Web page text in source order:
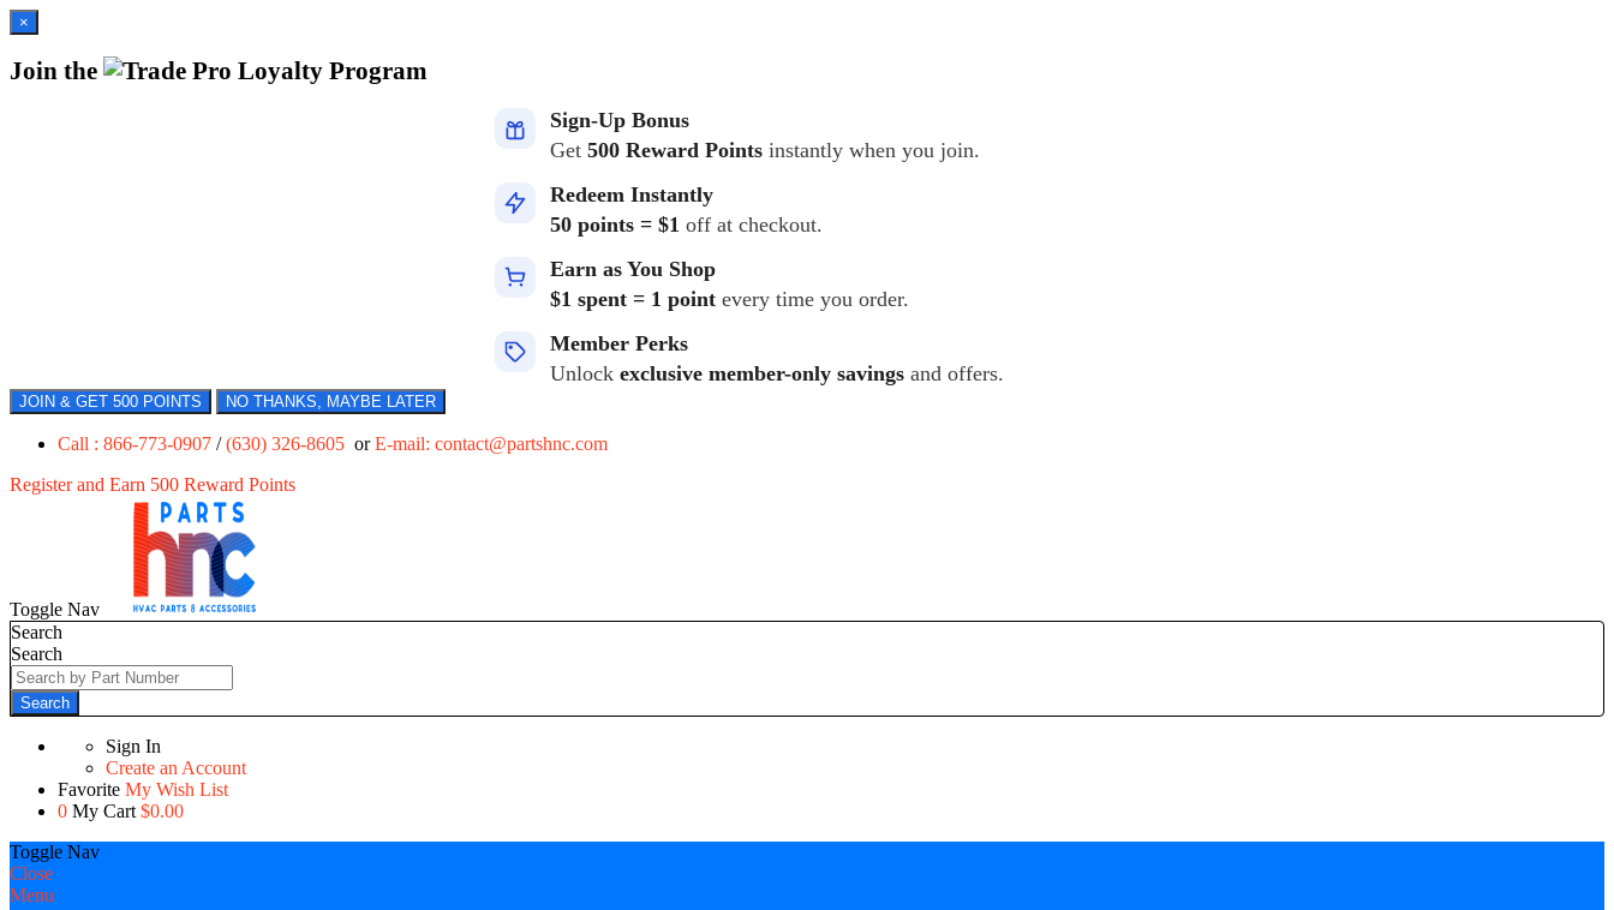
×
Join the Loyalty Program
Sign-Up Bonus
Get 500 Reward Points instantly when you join.
Redeem Instantly
50 points = $1 off at checkout.
Earn as You Shop
$1 spent = 1 point every time you order.
Member Perks
Unlock exclusive member-only savings and offers.
JOIN & GET 500 POINTS NO THANKS, MAYBE LATER
Call : 866-773-0907 /(630) 326-8605 orE-mail: contact@partshnc.com
Register and Earn 500 Reward Points
Toggle Nav
Search
Search
Search
Sign In
Create an Account
Favorite My Wish List
0 My Cart $0.00
Toggle Nav
Close
Menu